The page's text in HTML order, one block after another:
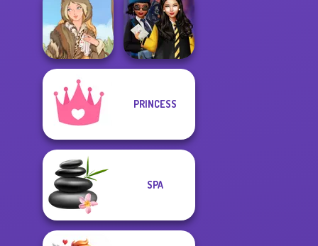
Bab's Back to
School Style
Cha...
Dress To Impress
Back To Schoo...
Grimm Beauty
Hogwarts
PRINCESS
SPA